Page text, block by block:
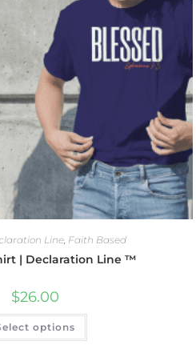
Line, Faith Based
| Declaration Line ™
$26.00
options